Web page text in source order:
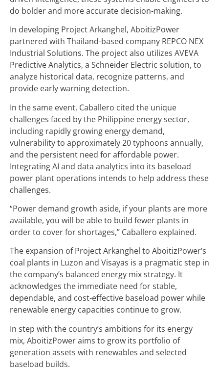
do bolder and more accurate decision-making.
In developing Project Arkanghel, AboitizPower
partnered with Thailand-based company REPCO NEX
Industrial Solutions. The project also utilizes AVEVA
Predictive Analytics, a Schneider Electric solution, to
analyze historical data, recognize patterns, and
provide early warning detection.
In the same event, Caballero cited the unique
challenges faced by the Philippine energy sector,
including rapidly growing energy demand,
vulnerability to approximately 20 typhoons annually,
and the persistent need for affordable power.
Integrating AI and data analytics into its baseload
power plant operations intends to help address these
challenges.
“Power demand growth aside, if your plants are more
available, you will be able to build fewer plants in
order to cover for shortages,” Caballero explained.
The expansion of Project Arkanghel to AboitizPower’s
coal plants in Luzon and Visayas is a pragmatic step in
the company’s balanced energy mix strategy. It
acknowledges the immediate need for stable,
dependable, and cost-effective baseload power while
renewable energy capacities continue to grow.
In step with the country’s ambitions for its energy
mix, AboitizPower aims to grow its portfolio of
generation assets with renewables and selected
baseload builds.